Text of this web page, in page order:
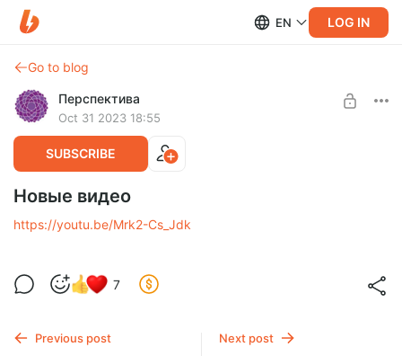
EN LOG IN
Go to blog
Перспектива
Oct 31 2023 18:55
SUBSCRIBE
Новые видео
https://youtu.be/Mrk2-Cs_Jdk
7
Previous post Next post